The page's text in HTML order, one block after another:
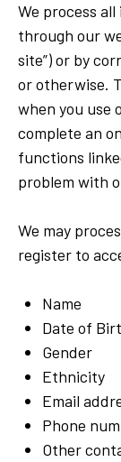
We process
through our
site”) or by
or otherwise.
when you use
complete an
functions
problem with
We may
register to
Name
Date of
Gender
Ethnicity
Email
Phone
Other